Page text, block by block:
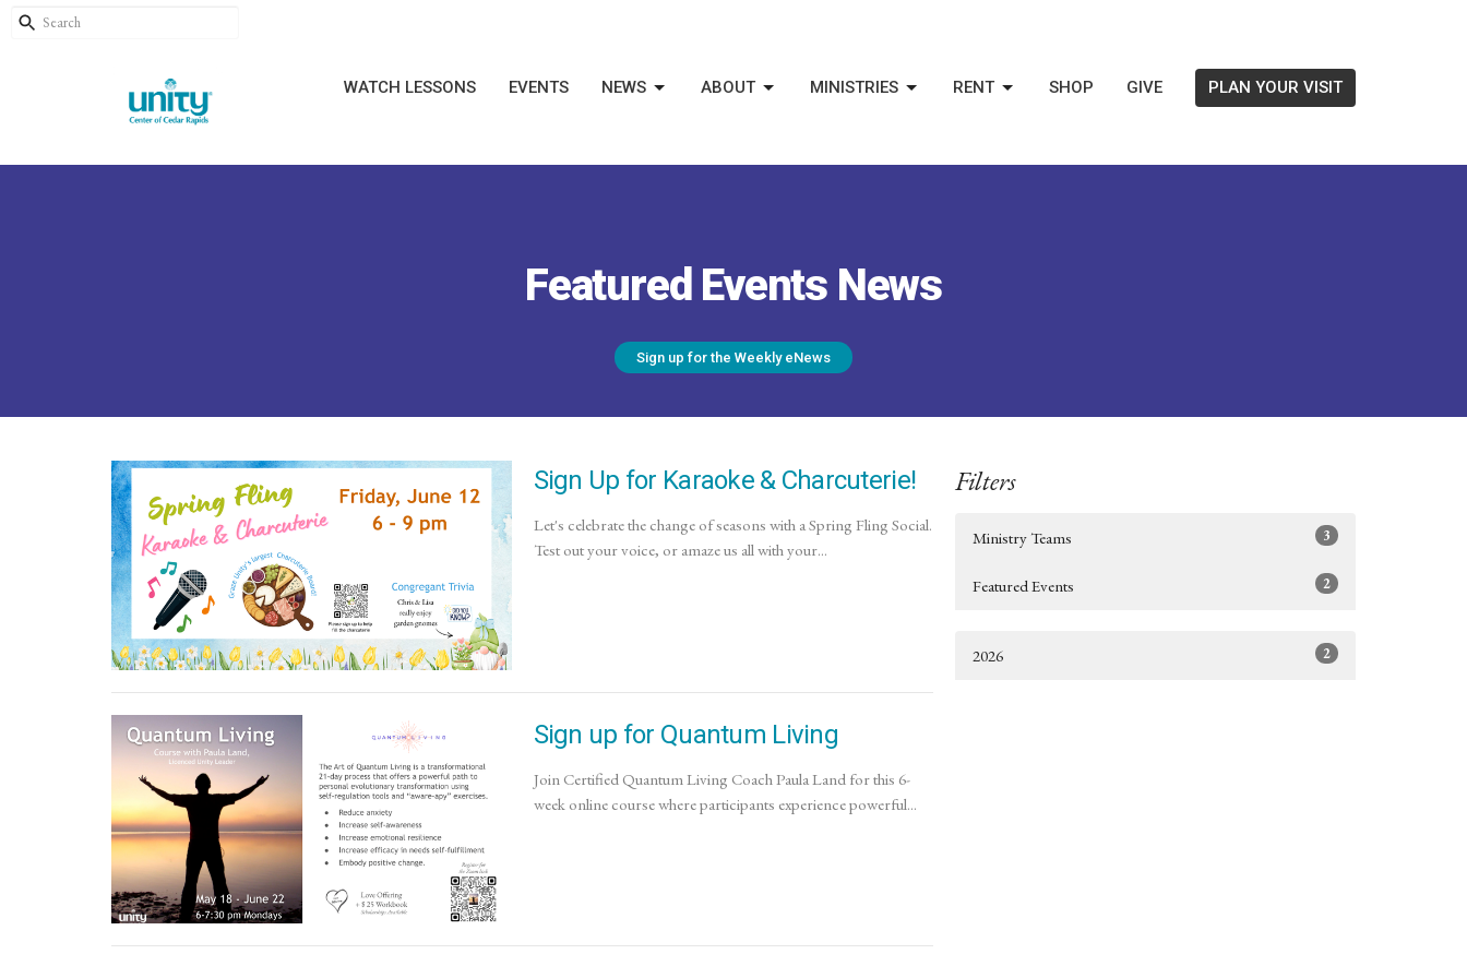
WATCH LESSONS EVENTS NEWS ABOUT MINISTRIES RENT SHOP GIVE PLAN YOUR VISIT
Featured Events News
Sign up for the Weekly eNews
Sign Up for Karaoke & Charcuterie!
Let's celebrate the change of seasons with a Spring Fling Social.
Test out your voice, or amaze us all with your...
Sign up for Quantum Living
Join Certified Quantum Living Coach Paula Land for this 6-
week online course where participants experience powerful...
Filters
Ministry Teams 3
Featured Events 2
2026 2